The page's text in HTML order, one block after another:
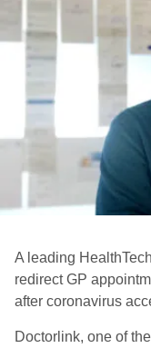
A leading
redirect GP
after coronavirus
Doctorlink, one of